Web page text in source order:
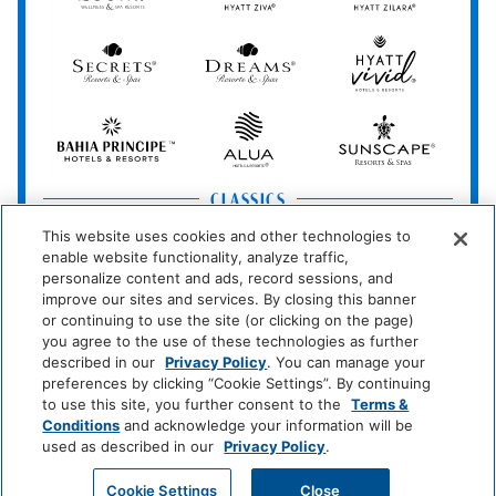
Resorts
Resorts
&
Resorts
&
Hyatt
Vivid
Hotels
&
Resorts
Bahia
Principe
Alua
Hotels
&
Resorts
Sunscape
Resorts
&
CLASSICS
Grand
Hyatt
Hyatt
Regency
Destination
by
Hyatt
Hyatt
Centric
Hyatt
Vacation
Club
HYATT
ESSENTIALS
Caption
by
Hyatt
Unscripted
Hyatt
GET MY QUOTE
This website uses cookies and other technologies to
enable website functionality, analyze traffic,
personalize content and ads, record sessions, and
improve our sites and services. By closing this banner
or continuing to use the site (or clicking on the page)
you agree to the use of these technologies as further
described in our Privacy Policy. You can manage your
preferences by clicking “Cookie Settings”. By continuing
to use this site, you further consent to the
Terms &
Conditions and acknowledge your information will be
used as described in our Privacy Policy.
Cookie Settings Close